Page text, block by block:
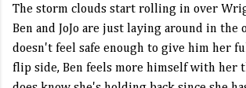
The storm clouds start rolling in over
Ben and JoJo are just laying around in the
doesn't feel safe enough to give him her
flip side, Ben feels more himself with her